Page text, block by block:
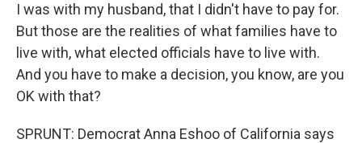
I was with my husband, that I didn't have to pay for.
But those are the realities of what families have to
live with, what elected officials have to live with.
And you have to make a decision, you know, are you
OK with that?
SPRUNT: Democrat Anna Eshoo of California says